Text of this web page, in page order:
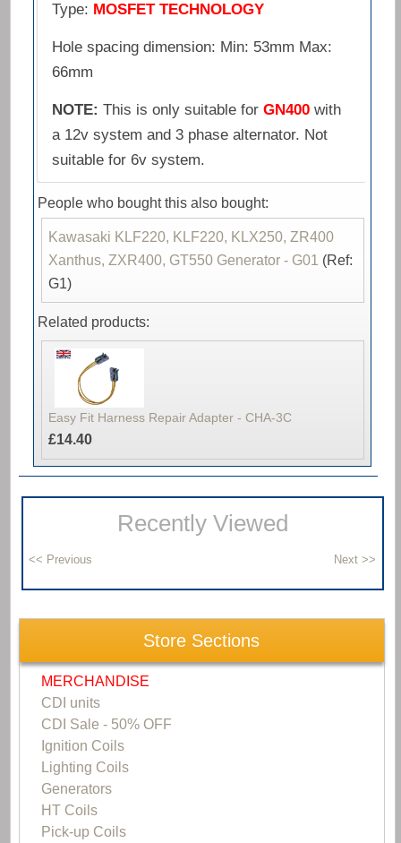
Type: MOSFET TECHNOLOGY
Hole spacing dimension: Min: 53mm Max:
66mm
NOTE: This is only suitable for GN400with
a 12v system and 3 phase alternator. Not
suitable for 6v system.
People who bought this also bought:
Kawasaki KLF220, KLF220, KLX250, ZR400
Xanthus, ZXR400, GT550 Generator - G01 (Ref:
G1)
Related products:
Easy Fit Harness Repair Adapter - CHA-3C
£14.40
Recently Viewed
Store Sections
MERCHANDISE
CDI units
CDI Sale - 50% OFF
Ignition Coils
Lighting Coils
Generators
HT Coils
Pick-up Coils